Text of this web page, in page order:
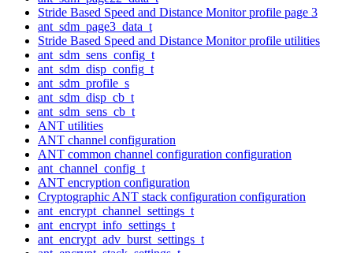
Stride Based Speed and Distance Monitor profile page 3
ant_sdm_page3_data_t
Stride Based Speed and Distance Monitor profile utilities
ant_sdm_sens_config_t
ant_sdm_disp_config_t
ant_sdm_profile_s
ant_sdm_disp_cb_t
ant_sdm_sens_cb_t
ANT utilities
ANT channel configuration
ANT common channel configuration configuration
ant_channel_config_t
ANT encryption configuration
Cryptographic ANT stack configuration configuration
ant_encrypt_channel_settings_t
ant_encrypt_info_settings_t
ant_encrypt_adv_burst_settings_t